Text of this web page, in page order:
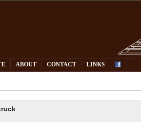
ABOUT CONTACT LINKS